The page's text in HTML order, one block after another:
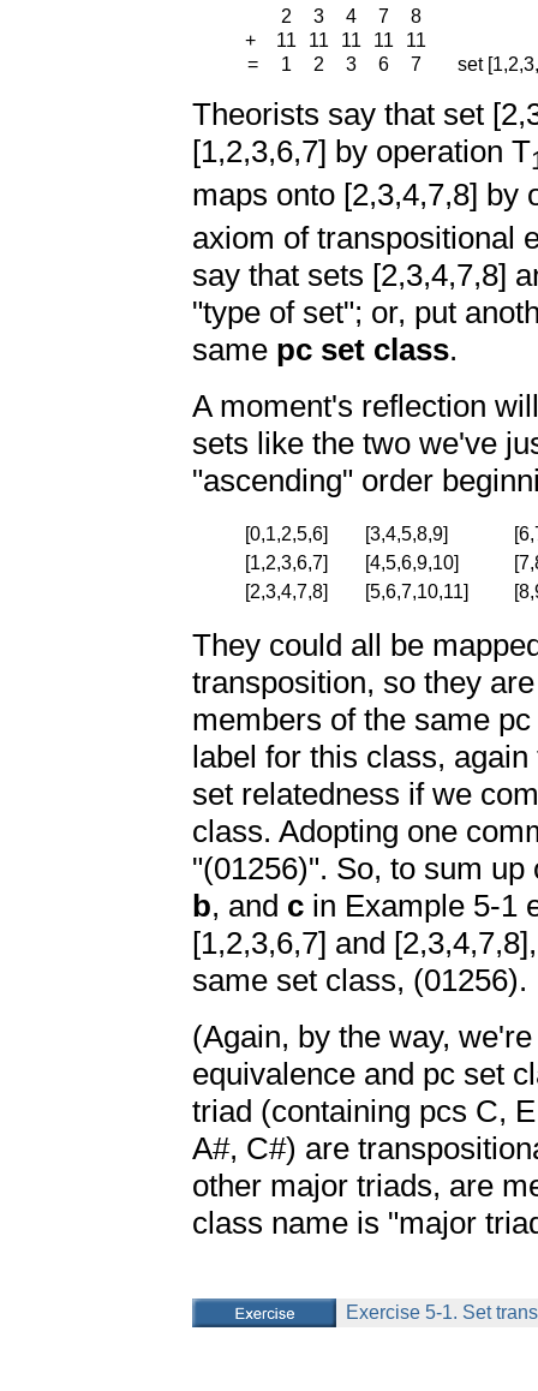
2 3 4 7
8
+
11 11 11 11
11
=
1 2 3 6 7 set
Theorists say that set
[1,2,3,6,7] by operation T
maps onto [2,3,4,7,8] by
axiom of transpositional
say that sets [2,3,4,7,8]
"type of set"; or, put
same pc set class.
A moment's reflection
sets like the two we've
"ascending" order
[0,1,2,5,6] [3,4,5,8,9]
[1,2,3,6,7]
[4,5,6,9,10]
[2,3,4,7,8]
[5,6,7,10,11]
They could all be
transposition, so they
members of the same
label for this class,
set relatedness if we
class. Adopting one
"(01256)". So, to sum
b, and c in Example 5-1
[1,2,3,6,7] and
same set class, (01256).
(Again, by the way,
equivalence and pc set
triad (containing pcs C,
A#, C#) are
other major triads, are
class name is "major
Exercise 5-1. Set